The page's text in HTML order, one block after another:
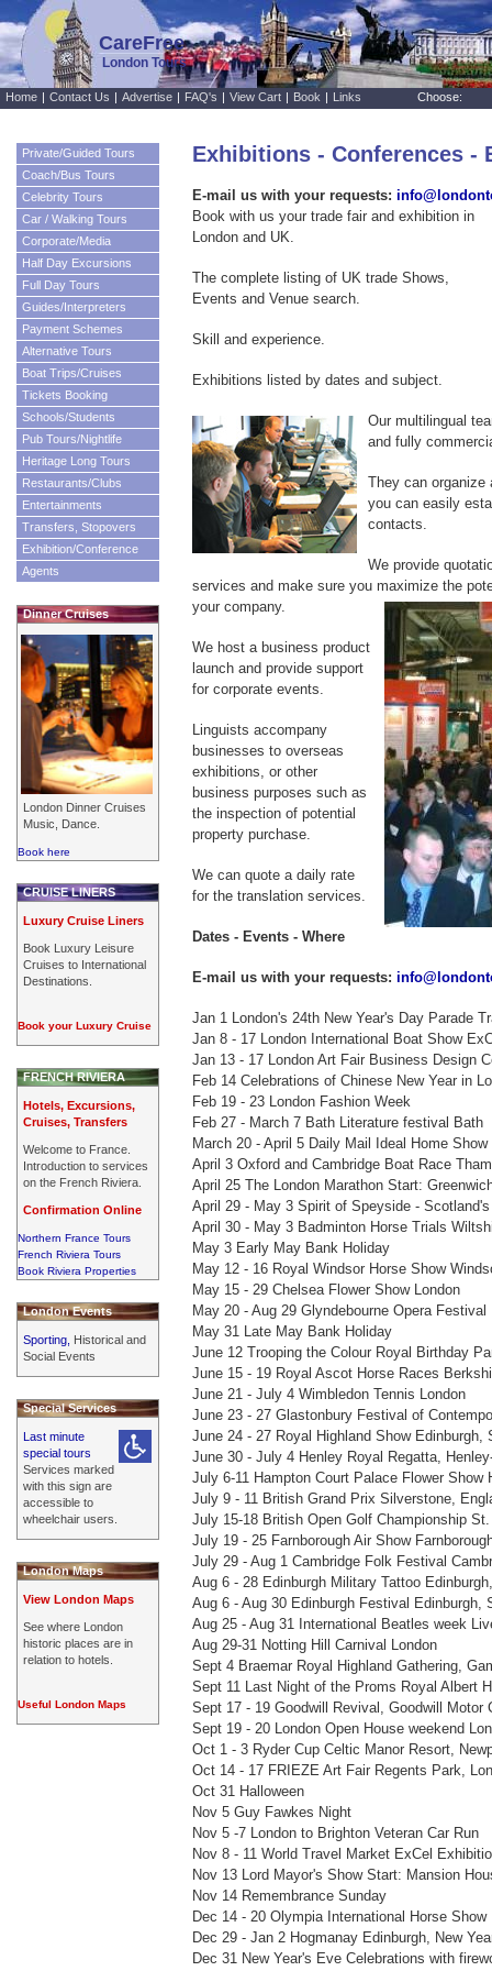
CareFree
London Tours
Exhibitions - Conferences -
E-mail us with your requests:
Book with us your trade fair and exhibition in
London and UK.
The complete listing of UK trade Shows,
Events and Venue search.
Skill and experience.
Exhibitions listed by dates and subject.
Our multilingual
and fully
They can organize
you can easily
contacts.
We provide
services and make sure you maximize the
your company.
We host a business product
launch and provide support
for corporate events.
Linguists accompany
businesses to overseas
exhibitions, or other
business purposes such as
the inspection of potential
property purchase.
We can quote a daily rate
for the translation services.
Dates - Events - Where
E-mail us with your requests:
Jan 1 London's 24th New Year's Day Parade
Jan 8 - 17 London International Boat Show
Jan 13 - 17 London Art Fair Business Design
Feb 14 Celebrations of Chinese New Year in
Feb 19 - 23 London Fashion Week
Feb 27 - March 7 Bath Literature festival Bath
March 20 - April 5 Daily Mail Ideal Home
April 3 Oxford and Cambridge Boat Race
April 25 The London Marathon Start:
April 29 - May 3 Spirit of Speyside -
April 30 - May 3 Badminton Horse Trials
May 3 Early May Bank Holiday
May 12 - 16 Royal Windsor Horse Show
May 15 - 29 Chelsea Flower Show London
May 20 - Aug 29 Glyndebourne Opera
May 31 Late May Bank Holiday
June 12 Trooping the Colour Royal Birthday
June 15 - 19 Royal Ascot Horse Races
June 21 - July 4 Wimbledon Tennis London
June 23 - 27 Glastonbury Festival of
June 24 - 27 Royal Highland Show Edinburgh,
June 30 - July 4 Henley Royal Regatta,
July 6-11 Hampton Court Palace Flower Show
July 9 - 11 British Grand Prix Silverstone,
July 15-18 British Open Golf Championship
July 19 - 25 Farnborough Air Show
July 29 - Aug 1 Cambridge Folk Festival
Aug 6 - 28 Edinburgh Military Tattoo
Aug 6 - Aug 30 Edinburgh Festival Edinburgh,
Aug 25 - Aug 31 International Beatles week
Aug 29-31 Notting Hill Carnival London
Sept 4 Braemar Royal Highland Gathering,
Sept 11 Last Night of the Proms Royal Albert
Sept 17 - 19 Goodwill Revival, Goodwill Motor
Sept 19 - 20 London Open House weekend
Oct 1 - 3 Ryder Cup Celtic Manor Resort,
Oct 14 - 17 FRIEZE Art Fair Regents Park,
Oct 31 Halloween
Nov 5 Guy Fawkes Night
Nov 5 -7 London to Brighton Veteran Car Run
Nov 8 - 11 World Travel Market ExCel
Nov 13 Lord Mayor's Show Start: Mansion
Nov 14 Remembrance Sunday
Dec 14 - 20 Olympia International Horse
Dec 29 - Jan 2 Hogmanay Edinburgh, New
Dec 31 New Year's Eve Celebrations with
Home | Contact Us | Advertise | FAQ's | View Cart | Book | Links Choose:
Private/Guided Tours
Coach/Bus Tours
Celebrity Tours
Car / Walking Tours
Corporate/Media
Half Day Excursions
Full Day Tours
Guides/Interpreters
Payment Schemes
Alternative Tours
Boat Trips/Cruises
Tickets Booking
Schools/Students
Pub Tours/Nightlife
Heritage Long Tours
Restaurants/Clubs
Entertainments
Transfers, Stopovers
Exhibition/Conference
Agents
Dinner Cruises
London Dinner Cruises
Music, Dance.
Book here
CRUISE LINERS
Luxury Cruise Liners
Book Luxury Leisure
Cruises to International
Destinations.
Book your Luxury Cruise
FRENCH RIVIERA
Hotels, Excursions,
Cruises, Transfers
Welcome to France.
Introduction to services
on the French Riviera.
Confirmation Online
Northern France Tours
French Riviera Tours
Book Riviera Properties
London Events
Sporting, Historical and
Social Events
Special Services
Last minute
special tours
Services marked
with this sign are
accessible to
wheelchair users.
London Maps
View London Maps
See where London
historic places are in
relation to hotels.
Useful London Maps